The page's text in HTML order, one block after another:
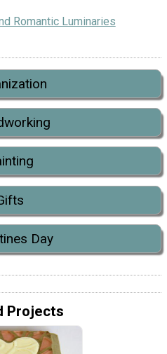
Romantic Luminaries
Day
Projects